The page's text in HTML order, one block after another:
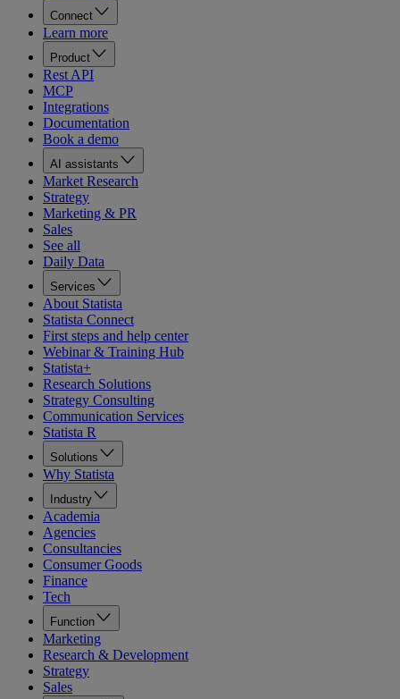
Connect
Learn more
Product
Rest API
MCP
Integrations
Documentation
Book a demo
AI assistants
Market Research
Strategy
Marketing & PR
Sales
See all
Daily Data
Services
About Statista
Statista Connect
First steps and help center
Webinar & Training Hub
Statista+
Research Solutions
Strategy Consulting
Communication Services
Statista R
Solutions
Why Statista
Industry
Academia
Agencies
Consultancies
Consumer Goods
Finance
Tech
Function
Marketing
Research & Development
Strategy
Sales